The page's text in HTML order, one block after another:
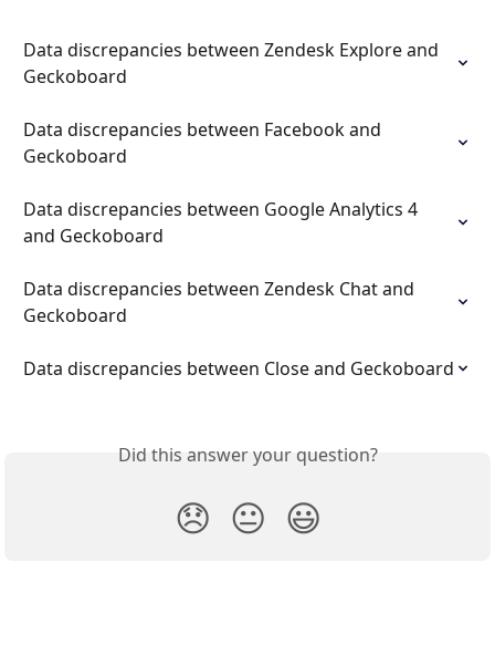
Data discrepancies between Zendesk Explore and
Geckoboard
Data discrepancies between Facebook and
Geckoboard
Data discrepancies between Google Analytics 4
and Geckoboard
Data discrepancies between Zendesk Chat and
Geckoboard
Data discrepancies between Close and Geckoboard
Did this answer your question?
😞 😐 😃